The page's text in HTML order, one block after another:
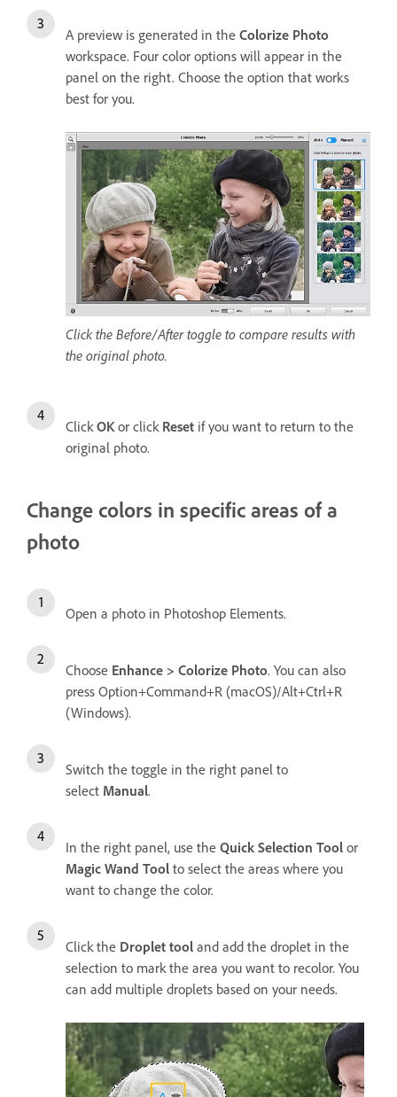
A preview is generated in the Colorize Photo
workspace. Four color options will appear in the
panel on the right. Choose the option that works
best for you.
Click the Before/After toggle to compare results with
the original photo.
Click OK or click Reset if you want to return to the
original photo.
Change colors in specific areas of a
photo
Open a photo in Photoshop Elements.
Choose Enhance > Colorize Photo. You can also
press Option+Command+R (macOS)/Alt+Ctrl+R
(Windows).
Switch the toggle in the right panel to
select Manual.
In the right panel, use the Quick Selection Tool or
Magic Wand Tool to select the areas where you
want to change the color.
Click the Droplet tool and add the droplet in the
selection to mark the area you want to recolor. You
can add multiple droplets based on your needs.